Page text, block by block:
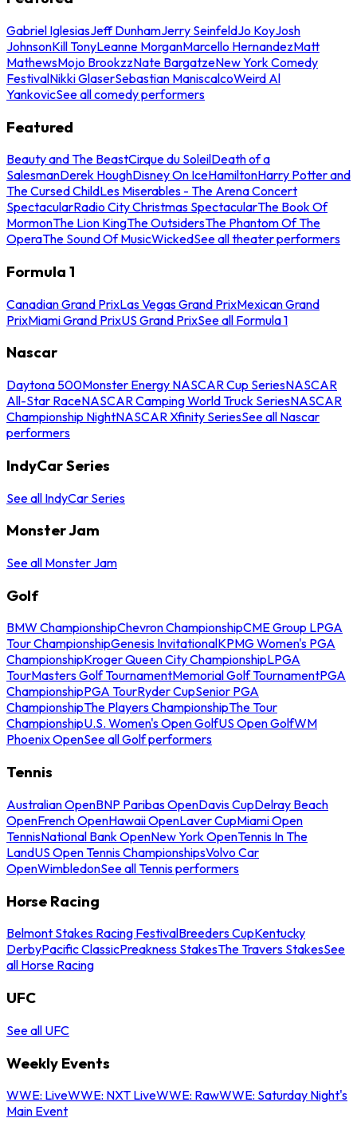
Gabriel IglesiasJeff DunhamJerry SeinfeldJo KoyJosh
JohnsonKill TonyLeanne MorganMarcello HernandezMatt
MathewsMojo BrookzzNate BargatzeNew York Comedy
FestivalNikki GlaserSebastian ManiscalcoWeird Al
YankovicSee all comedy performers
Featured
Beauty and The BeastCirque du SoleilDeath of a
SalesmanDerek HoughDisney On IceHamiltonHarry Potter and
The Cursed ChildLes Miserables - The Arena Concert
SpectacularRadio City Christmas SpectacularThe Book Of
MormonThe Lion KingThe OutsidersThe Phantom Of The
OperaThe Sound Of MusicWickedSee all theater performers
Formula 1
Canadian Grand PrixLas Vegas Grand PrixMexican Grand
PrixMiami Grand PrixUS Grand PrixSee all Formula 1
Nascar
Daytona 500Monster Energy NASCAR Cup SeriesNASCAR
All-Star RaceNASCAR Camping World Truck SeriesNASCAR
Championship NightNASCAR Xfinity SeriesSee all Nascar
performers
IndyCar Series
See all IndyCar Series
Monster Jam
See all Monster Jam
Golf
BMW ChampionshipChevron ChampionshipCME Group LPGA
Tour ChampionshipGenesis InvitationalKPMG Women's PGA
ChampionshipKroger Queen City ChampionshipLPGA
TourMasters Golf TournamentMemorial Golf TournamentPGA
ChampionshipPGA TourRyder CupSenior PGA
ChampionshipThe Players ChampionshipThe Tour
ChampionshipU.S. Women's Open GolfUS Open GolfWM
Phoenix OpenSee all Golf performers
Tennis
Australian OpenBNP Paribas OpenDavis CupDelray Beach
OpenFrench OpenHawaii OpenLaver CupMiami Open
TennisNational Bank OpenNew York OpenTennis In The
LandUS Open Tennis ChampionshipsVolvo Car
OpenWimbledonSee all Tennis performers
Horse Racing
Belmont Stakes Racing FestivalBreeders CupKentucky
DerbyPacific ClassicPreakness StakesThe Travers StakesSee
all Horse Racing
UFC
See all UFC
Weekly Events
WWE: LiveWWE: NXT LiveWWE: RawWWE: Saturday Night's
Main Event